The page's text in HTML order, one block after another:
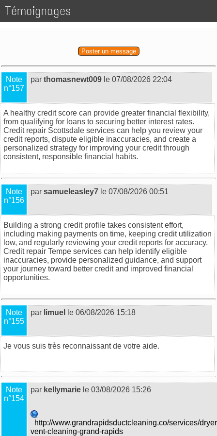
Témoignages
Poster un message
Note
n°157
par thomasnewt009 le 07/08/2026 22:04
A healthy credit score can provide greater financial flexibility,
from qualifying for loans to securing better interest rates.
Credit repair Scottsdale services can help you review your
credit reports, dispute eligible inaccuracies, and create a
personalized strategy for improving your credit through
consistent, responsible financial habits.
Note
n°156
par samueleasley7 le 07/08/2026 00:51
Building a strong credit profile takes consistent effort,
including making payments on time, keeping credit utilization
low, and regularly reviewing your credit reports for accuracy.
Credit repair Tempe services can help identify eligible
inaccuracies, provide personalized guidance, and support
your journey toward better credit and improved financial
opportunities.
Note
n°155
par limuel le 06/08/2026 15:18
Je vous suis très reconnaissant de votre aide.
Note
n°154
par kellymarie le 03/08/2026 15:26
http://www.grandrapidsductcleaning.co/services/
vent-cleaning-grand-rapids